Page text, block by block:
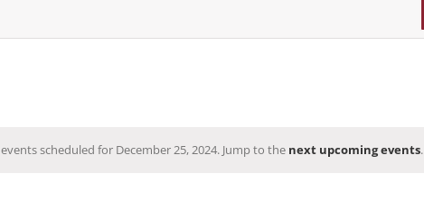
Notice
scheduled for December 25, 2024. Jump to the next upcoming events.